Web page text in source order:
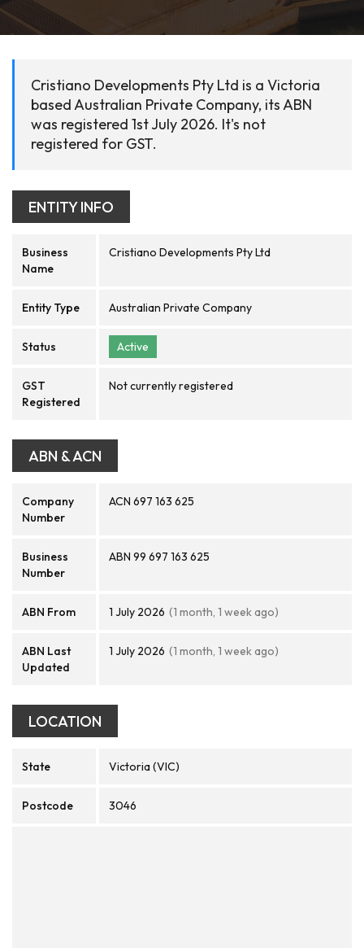
Cristiano Developments Pty Ltd is a Victoria
based Australian Private Company, its ABN
was registered 1st July 2026. It's not
registered for GST.
ENTITY INFO
Business
Name
Cristiano Developments Pty Ltd
Entity Type Australian Private Company
Status Active
GST
Registered
Not currently registered
ABN & ACN
Company
Number
ACN 697 163 625
Business
Number
ABN 99 697 163 625
ABN From 1 July 2026 (1 month, 1 week ago)
ABN Last
Updated
1 July 2026 (1 month, 1 week ago)
LOCATION
State Victoria (VIC)
Postcode 3046